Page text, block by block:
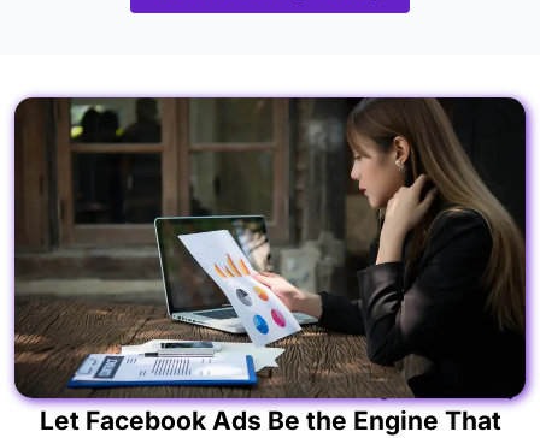
Your Wellness Brand Is Ready to Scale ,
Let Facebook Ads Be the Engine That